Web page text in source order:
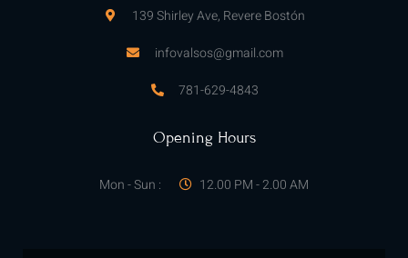
139 Shirley Ave, Revere Bostón
infovalsos@gmail.com
781-629-4843
Opening Hours
Mon - Sun : 12.00 PM - 2.00 AM